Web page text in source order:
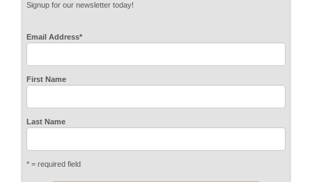
Signup for our newsletter today!
Email Address*
First Name
Last Name
* = required field